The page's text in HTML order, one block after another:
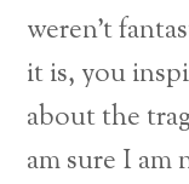
weren’t
it is, you
about the
am sure I am